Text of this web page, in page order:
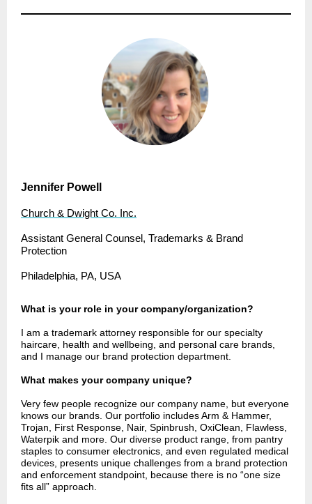
Jennifer Powell
Church & Dwight Co. Inc.
Assistant General Counsel, Trademarks & Brand
Protection
Philadelphia, PA, USA
What is your role in your company/organization?
I am a trademark attorney responsible for our specialty
haircare, health and wellbeing, and personal care brands,
and I manage our brand protection department.
What makes your company unique?
Very few people recognize our company name, but everyone
knows our brands. Our portfolio includes Arm & Hammer,
Trojan, First Response, Nair, Spinbrush, OxiClean, Flawless,
Waterpik and more. Our diverse product range, from pantry
staples to consumer electronics, and even regulated medical
devices, presents unique challenges from a brand protection
and enforcement standpoint, because there is no “one size
fits all” approach.